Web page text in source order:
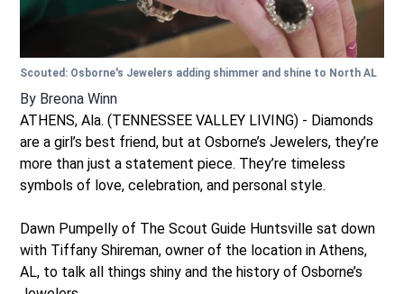
Scouted: Osborne's Jewelers adding shimmer and shine to North AL
By Breona Winn
ATHENS, Ala. (TENNESSEE VALLEY LIVING) - Diamonds
are a girl’s best friend, but at Osborne’s Jewelers, they’re
more than just a statement piece. They’re timeless
symbols of love, celebration, and personal style.
Dawn Pumpelly of The Scout Guide Huntsville sat down
with Tiffany Shireman, owner of the location in Athens,
AL, to talk all things shiny and the history of Osborne’s